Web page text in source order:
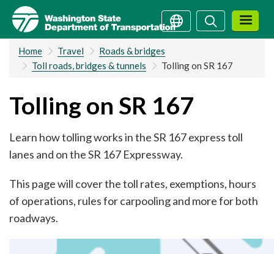
Skip
main
content
SearchSearch
Home Travel
Roads & bridges
Toll roads, bridges & tunnels
Tolling on SR 167
Tolling on SR 167
Learn how tolling works in the SR 167 express toll
lanes and on the SR 167 Expressway.
This page will cover the toll rates, exemptions, hours
of operations, rules for carpooling and more for both
roadways.